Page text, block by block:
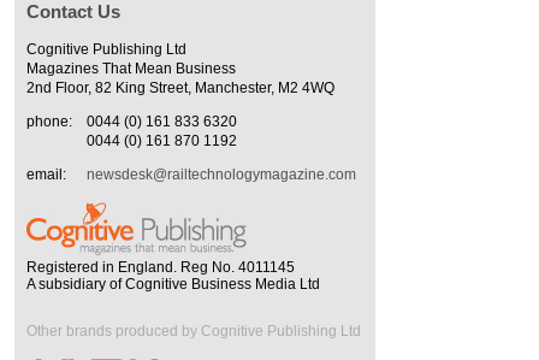
Contact Us
Cognitive Publishing Ltd
Magazines That Mean Business
2nd Floor, 82 King Street, Manchester, M2 4WQ
phone:
0044 (0) 161 833 6320
0044 (0) 161 870 1192
email:
newsdesk@railtechnologymagazine.com
Registered in England. Reg No. 4011145
A subsidiary of Cognitive Business Media Ltd
Other brands produced by Cognitive Publishing Ltd